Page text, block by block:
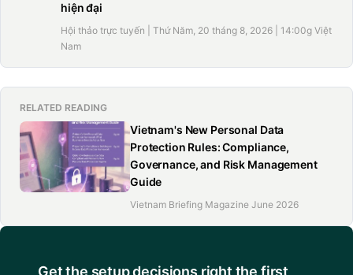
hiện đại
Hội thảo trực tuyến | Thứ Năm, 20 tháng 8, 2026 | 14:00g Việt
Nam
RELATED READING
Vietnam's New Personal Data
Protection Rules: Compliance,
Governance, and Risk Management
Guide
Vietnam Briefing Magazine June 2026
Get the setup decisions right the first